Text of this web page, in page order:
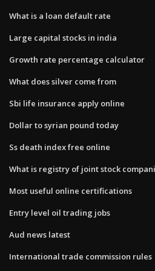
What is a loan default rate
Large capital stocks in india
Growth rate percentage calculator
What does silver come from
Sbi life insurance apply online
Dollar to syrian pound today
Ss death index free online
What is registry of joint stock
Most useful online certifications
Entry level oil trading jobs
Aud news latest
International trade commission rules